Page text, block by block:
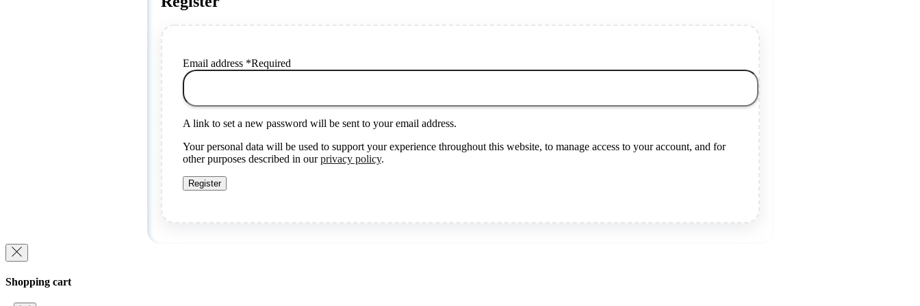
Email address *Required
A link to set a new password will be sent to your email address.
Your personal data will be used to support your experience throughout this website, to manage access to your account, and for
other purposes described in ourprivacy policy.
Register
Shopping cart